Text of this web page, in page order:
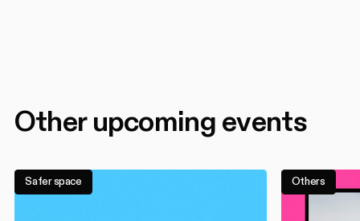
Other upcoming events
Safer space Others